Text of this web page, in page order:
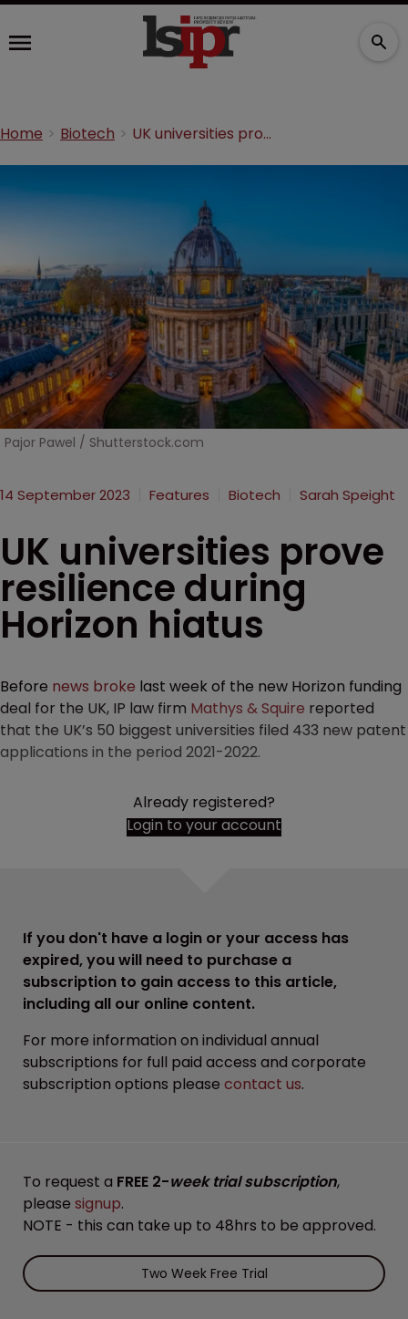
Home Biotech UK universities prove resilience during Horizon hiatus
Pajor Pawel / Shutterstock.com
14 September 2023 Features Biotech Sarah Speight
UK universities prove
resilience during
Horizon hiatus
Before news broke last week of the new Horizon funding
deal for the UK, IP law firm Mathys & Squire reported
that the UK’s 50 biggest universities filed 433 new patent
applications in the period 2021-2022.
Already registered?
Login to your account
If you don't have a login or your access has
expired, you will need to purchase a
subscription to gain access to this article,
including all our online content.
For more information on individual annual
subscriptions for full paid access and corporate
subscription options please contact us.
To request a FREE 2-week trial subscription,
please signup.
NOTE - this can take up to 48hrs to be approved.
Two Week Free Trial